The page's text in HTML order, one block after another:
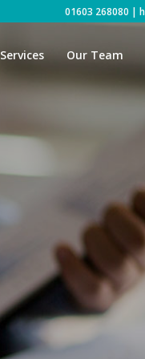
01603 268080 |
Services Our Team